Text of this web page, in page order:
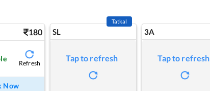
180
Refresh
Now
SL
Tatkal
Tap to refresh
3A
Tap to refresh